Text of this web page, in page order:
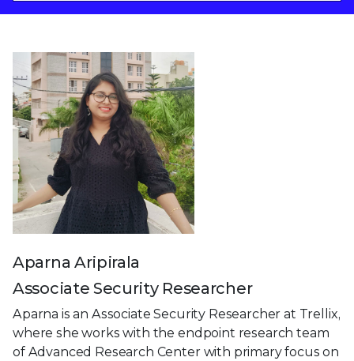
Aparna Aripirala
Associate Security Researcher
Aparna is an Associate Security Researcher at Trellix,
where she works with the endpoint research team
of Advanced Research Center with primary focus on